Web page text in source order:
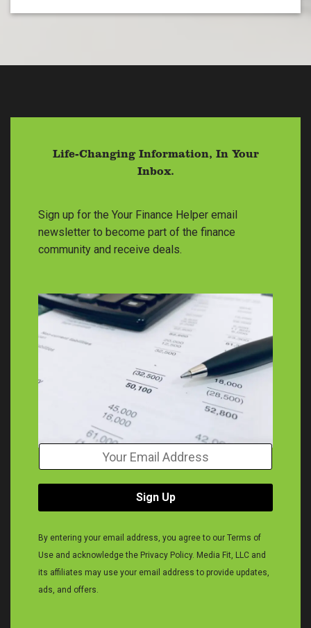
Life-Changing Information, In Your
Inbox.
Sign up for the Your Finance Helper email
newsletter to become part of the finance
community and receive deals.
Y
a
l
A
d
Sign Up
By entering your email address, you agree to our Terms of
Use and acknowledge the Privacy Policy. Media Fit, LLC and
its affiliates may use your email address to provide updates,
ads, and offers.